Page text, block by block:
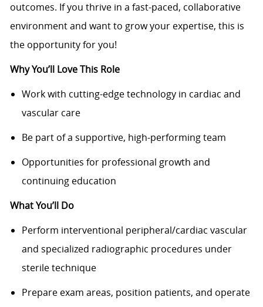
outcomes. If you thrive in a fast-paced, collaborative
environment and want to grow your expertise, this is
the opportunity for you!
Why You’ll Love This Role
Work with cutting-edge technology in cardiac and
vascular care
Be part of a supportive, high-performing team
Opportunities for professional growth and
continuing education
What You’ll Do
Perform interventional peripheral/cardiac vascular
and specialized radiographic procedures under
sterile technique
Prepare exam areas, position patients, and operate